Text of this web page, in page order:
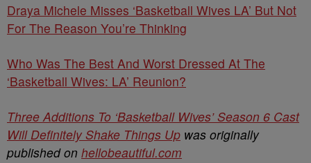
Draya Michele Misses ‘Basketball Wives LA’ But Not
For The Reason You’re Thinking
Who Was The Best And Worst Dressed At The
‘Basketball Wives: LA’ Reunion?
Three Additions To ‘Basketball Wives’ Season 6 Cast
Will Definitely Shake Things Up was originally
published on hellobeautiful.com